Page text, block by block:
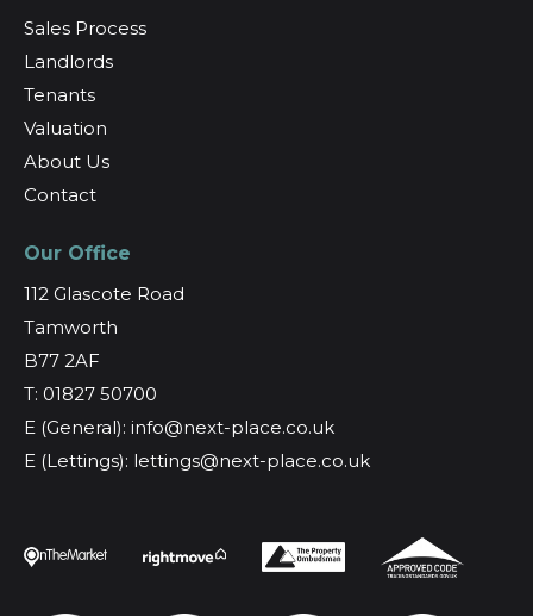
Sales Process
Landlords
Tenants
Valuation
About Us
Contact
Our Office
112 Glascote Road
Tamworth
B77 2AF
T: 01827 50700
E (General): info@next-place.co.uk
E (Lettings): lettings@next-place.co.uk